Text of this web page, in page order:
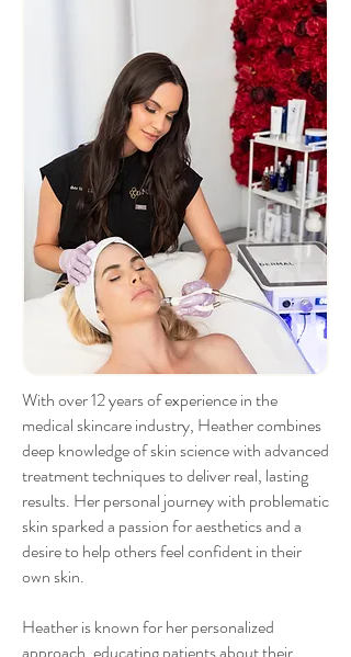
With over 12 years of experience in the
medical skincare industry, Heather combines
deep knowledge of skin science with advanced
treatment techniques to deliver real, lasting
results. Her personal journey with problematic
skin sparked a passion for aesthetics and a
desire to help others feel confident in their
own skin.
Heather is known for her personalized